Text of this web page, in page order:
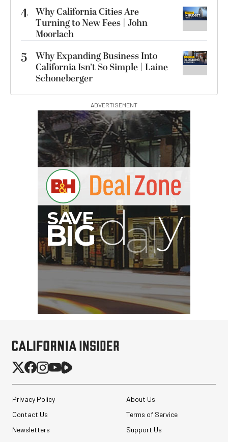
4 Why California Cities Are
Turning to New Fees | John
Moorlach
5
Why Expanding Business Into
California Isn’t So Simple | Laine
Schoneberger
ADVERTISEMENT
Eylar Carry-On Roller
Padded Divider Set...
Privacy Policy
About Us
Contact Us
Terms of Service
Newsletters
Support Us